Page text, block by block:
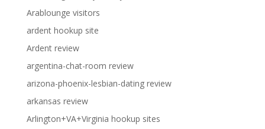
Arablounge visitors
ardent hookup site
Ardent review
argentina-chat-room review
arizona-phoenix-lesbian-dating review
arkansas review
Arlington+VA+Virginia hookup sites